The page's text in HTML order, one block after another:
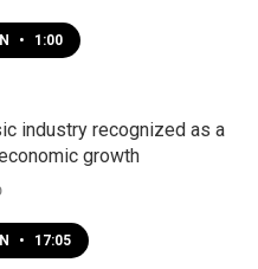
• 1:00
industry recognized as a
growth
• 17:05